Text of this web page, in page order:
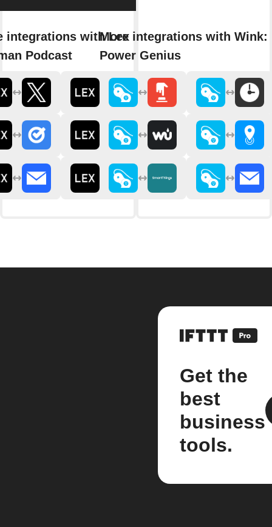
integrations with Lex
Podcast
More integrations with Wink:
Power Genius
Get the
best
business
tools.